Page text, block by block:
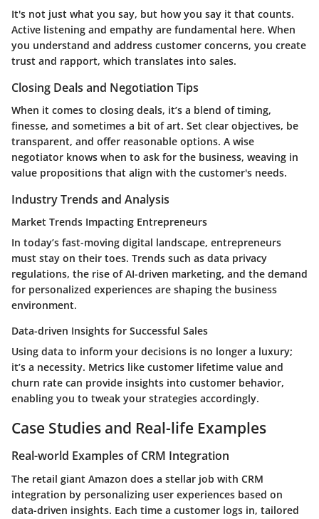
It's not just what you say, but how you say it that counts.
Active listening and empathy are fundamental here. When
you understand and address customer concerns, you create
trust and rapport, which translates into sales.
Closing Deals and Negotiation Tips
When it comes to closing deals, it’s a blend of timing,
finesse, and sometimes a bit of art. Set clear objectives, be
transparent, and offer reasonable options. A wise
negotiator knows when to ask for the business, weaving in
value propositions that align with the customer's needs.
Industry Trends and Analysis
Market Trends Impacting Entrepreneurs
In today’s fast-moving digital landscape, entrepreneurs
must stay on their toes. Trends such as data privacy
regulations, the rise of AI-driven marketing, and the demand
for personalized experiences are shaping the business
environment.
Data-driven Insights for Successful Sales
Using data to inform your decisions is no longer a luxury;
it’s a necessity. Metrics like customer lifetime value and
churn rate can provide insights into customer behavior,
enabling you to tweak your strategies accordingly.
Case Studies and Real-life Examples
Real-world Examples of CRM Integration
The retail giant Amazon does a stellar job with CRM
integration by personalizing user experiences based on
data-driven insights. Each time a customer logs in, tailored